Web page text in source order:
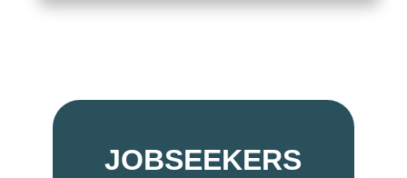
JOBSEEKERS